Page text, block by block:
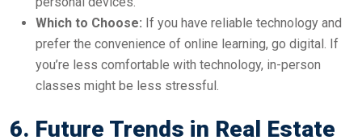
Which to Choose: If you have reliable technology and
prefer the convenience of online learning, go digital. If
you’re less comfortable with technology, in-person
classes might be less stressful.
6. Future Trends in Real Estate